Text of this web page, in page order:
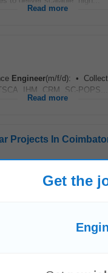
Read more
Engineer(m/f/d): •
IHM, CRM, SC-POPS...
Read more
Projects In
5 years Location
Solar Power...
Read more
Bangalore Work
in SDC Constraints...
Get the